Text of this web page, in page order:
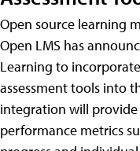
Open source learning
Open LMS has
Learning to
assessment tools into
integration will
performance metrics